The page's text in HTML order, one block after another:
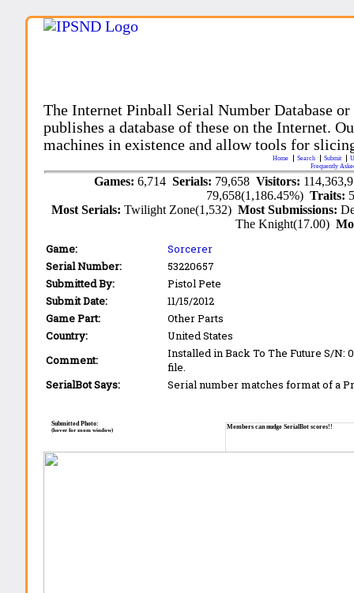
The Internet Pinball Serial Number Database
publishes a database of these on the Internet.
machines in existence and allow tools for
Home Search Submit
Frequently
Games: 6,714 Serials: 79,658 Visitors:
79,658(1,186.45%)Traits:
Most Serials:Twilight Zone(1,532)Most Submissions:
The Knight(17.00)
Game:
Sorcerer
Serial Number:
53220657
Submitted By:
Pistol Pete
Submit Date:
11/15/2012
Game Part:
Other Parts
Country:
United States
Comment:
Installed in Back To The Future S/N:
file.
SerialBot Says:
Serial number matches format of a
Members can nudge SerialBot scores!!
Submitted Photo:
(hover for zoom window)